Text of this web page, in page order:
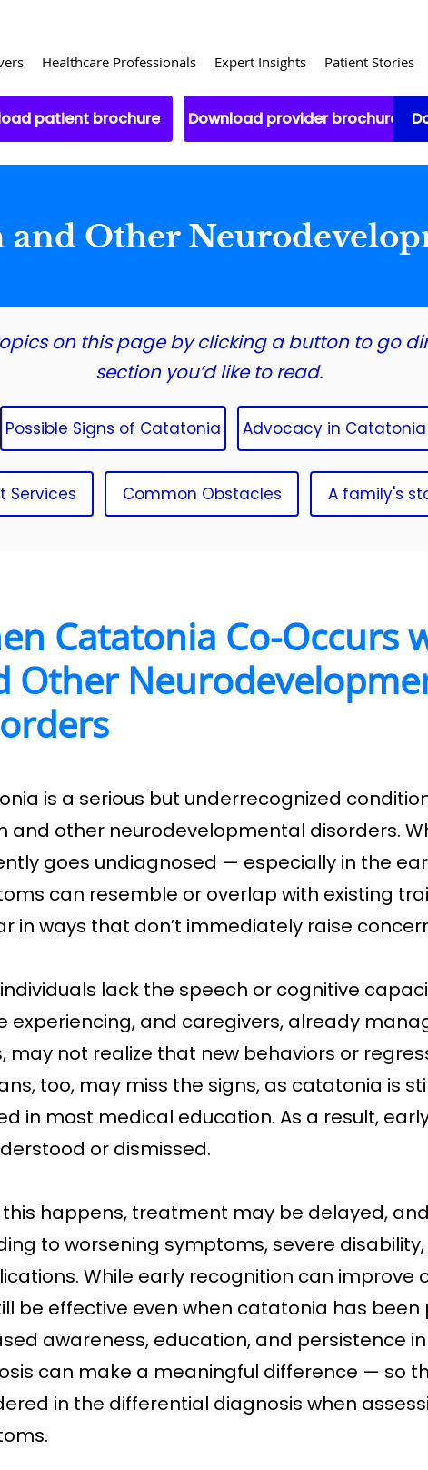
patient brochure Download provider brochure
Healthcare Professionals Expert Insights Patient Stories
Other
on this page by clicking a button to go
section you’d like to read.
Possible Signs of Catatonia Advocacy in Catatonia
Services Common Obstacles A family's
Catatonia Co-Occurs
Other
is a serious but underrecognized
and other neurodevelopmental disorders.
goes undiagnosed — especially in the
can resemble or overlap with existing
in ways that don’t immediately raise
lack the speech or cognitive
experiencing, and caregivers, already
may not realize that new behaviors or
too, may miss the signs, as catatonia is
in most medical education. As a result,
or dismissed.
this happens, treatment may be delayed,
to worsening symptoms, severe
While early recognition can improve
be effective even when catatonia has
awareness, education, and persistence
can make a meaningful difference — so
in the differential diagnosis when